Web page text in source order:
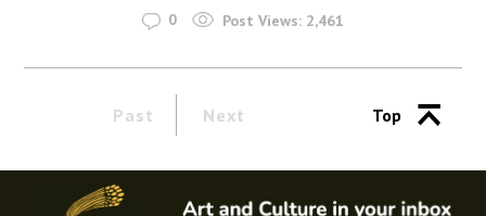
0 Post Views: 2,461
Past Next Top